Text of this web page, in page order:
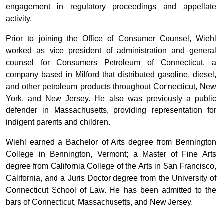
engagement in regulatory proceedings and appellate
activity.
Prior to joining the Office of Consumer Counsel, Wiehl
worked as vice president of administration and general
counsel for Consumers Petroleum of Connecticut, a
company based in Milford that distributed gasoline, diesel,
and other petroleum products throughout Connecticut, New
York, and New Jersey. He also was previously a public
defender in Massachusetts, providing representation for
indigent parents and children.
Wiehl earned a Bachelor of Arts degree from Bennington
College in Bennington, Vermont; a Master of Fine Arts
degree from California College of the Arts in San Francisco,
California, and a Juris Doctor degree from the University of
Connecticut School of Law. He has been admitted to the
bars of Connecticut, Massachusetts, and New Jersey.